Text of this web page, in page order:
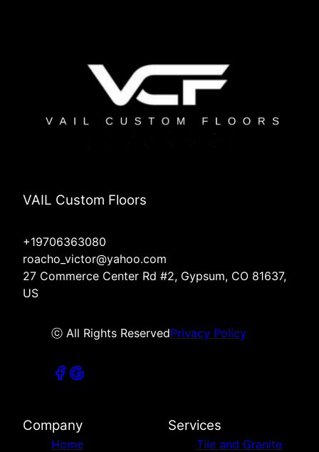
VAIL Custom Floors
+19706363080
roacho_victor@yahoo.com
27 Commerce Center Rd #2, Gypsum, CO 81637,
US
ⓒ All Rights ReservedPrivacy Policy
Company
Home
Services
Tile and Granite